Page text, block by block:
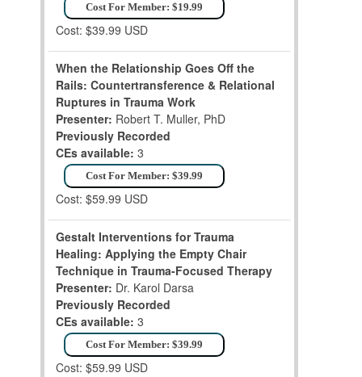
Cost For Member: $19.99
Cost: $39.99 USD
When the Relationship Goes Off the
Rails: Countertransference & Relational
Ruptures in Trauma Work
Presenter: Robert T. Muller, PhD
Previously Recorded
CEs available: 3
Cost For Member: $39.99
Cost: $59.99 USD
Gestalt Interventions for Trauma
Healing: Applying the Empty Chair
Technique in Trauma-Focused Therapy
Presenter: Dr. Karol Darsa
Previously Recorded
CEs available: 3
Cost For Member: $39.99
Cost: $59.99 USD